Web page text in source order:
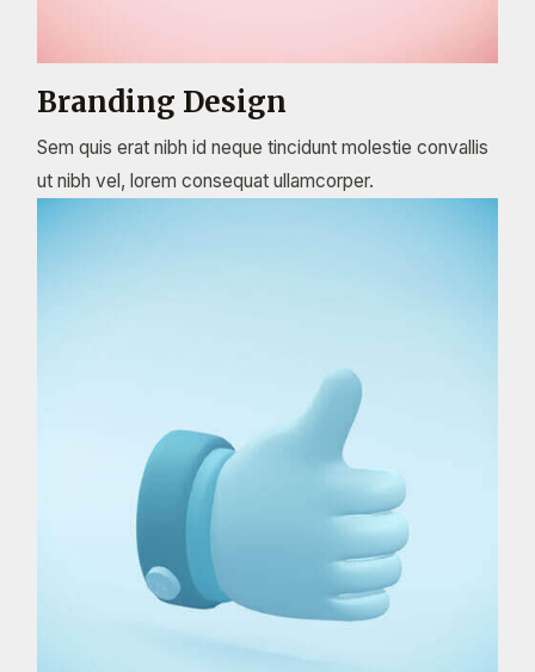
Branding Design
Sem quis erat nibh id neque tincidunt molestie convallis
ut nibh vel, lorem consequat ullamcorper.